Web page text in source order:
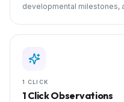
developmental milestones,
1 CLICK
1 Click Observations